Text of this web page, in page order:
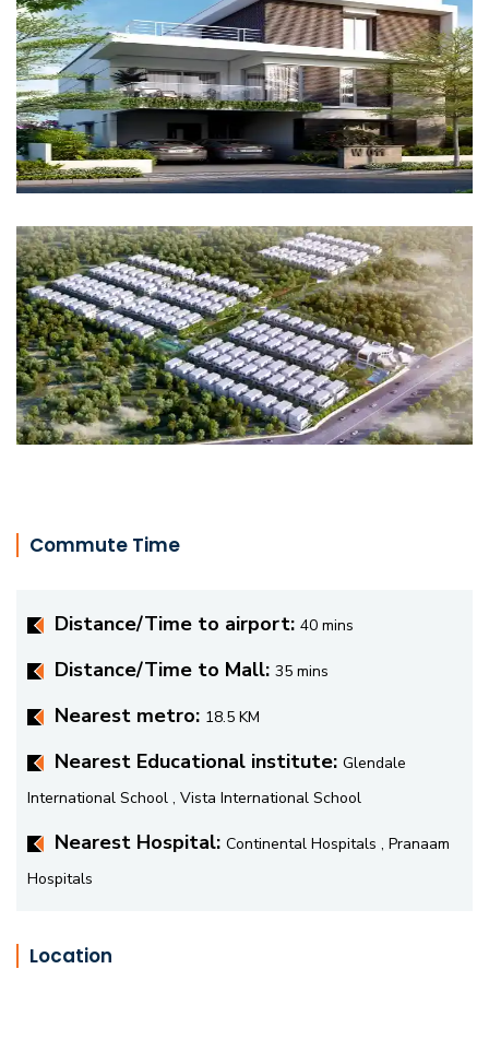
Commute Time
Distance/Time to airport: 40 mins
Distance/Time to Mall: 35 mins
Nearest metro: 18.5 KM
Nearest Educational institute: Glendale
International School , Vista International School
Nearest Hospital: Continental Hospitals , Pranaam
Hospitals
Location